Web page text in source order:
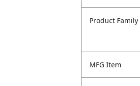
Product Family
MFG Item